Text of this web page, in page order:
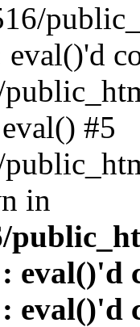
#5
in
eval()'d
eval()'d